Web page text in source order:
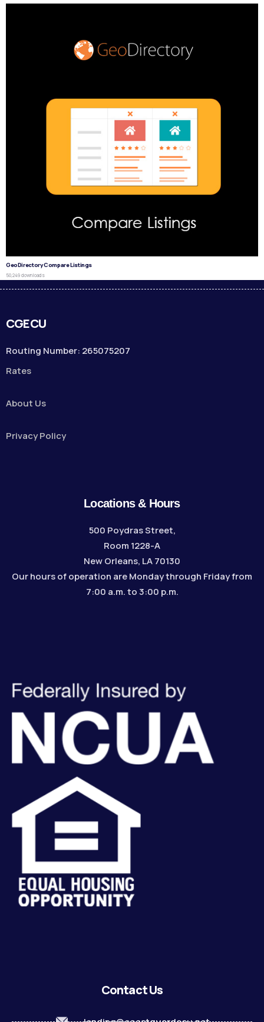
GeoDirectory Compare Listings
50,249 downloads
CGECU
Routing Number: 265075207
Rates
About Us
Privacy Policy
Locations & Hours
500 Poydras Street,
Room 1228-A
New Orleans, LA 70130
Our hours of operation are Monday through Friday from
7:00 a.m. to 3:00 p.m.
Contact Us